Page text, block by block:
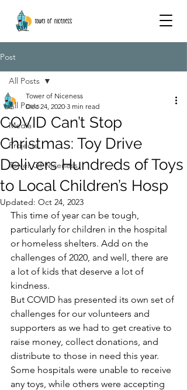
Post
All Posts
Media
Projects
Tower Of Niceness
All Posts
COVID Can’t Stop
Christmas: Toy Drive
Delivers Hundreds of Toys
to Local Children’s Hosp
Tower of Niceness
Dec 24, 2020 3 min read
Updated: Oct 24, 2023
This time of year can be tough,
particularly for children in the hospital
or homeless shelters. Add on the
challenges of 2020, and well, there are
a lot of kids that deserve a lot of
kindness.
But COVID has presented its own set of
challenges for our volunteers and
supporters as we had to get creative to
raise money, collect donations, and
distribute to those in need this year.
Some hospitals were unable to receive
any toys, while others were accepting